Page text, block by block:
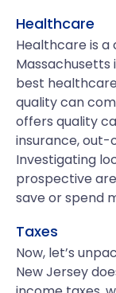
Healthcare
Healthcare is
Massachusetts
best
quality can
offers quality
insurance,
Investigating
prospective
save or spend
Taxes
Now, let’s
New Jersey